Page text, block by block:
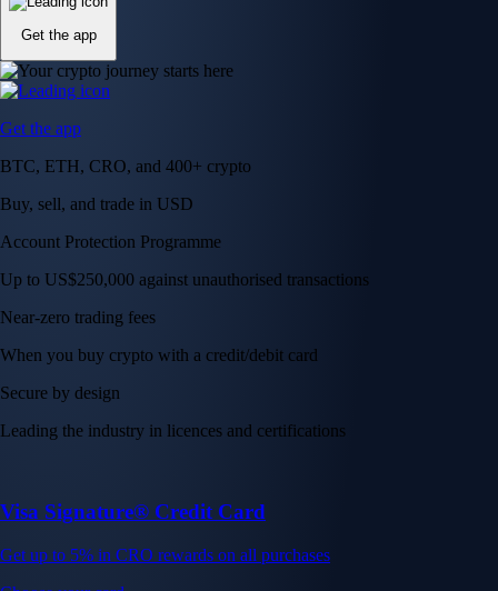
Get the app
Get the app
BTC, ETH, CRO, and 400+ crypto
Buy, sell, and trade in USD
Account Protection Programme
Up to US$250,000 against unauthorised transactions
Near-zero trading fees
When you buy crypto with a credit/debit card
Secure by design
Leading the industry in licences and certifications
Visa Signature® Credit Card
Get up to 5% in CRO rewards on all purchases